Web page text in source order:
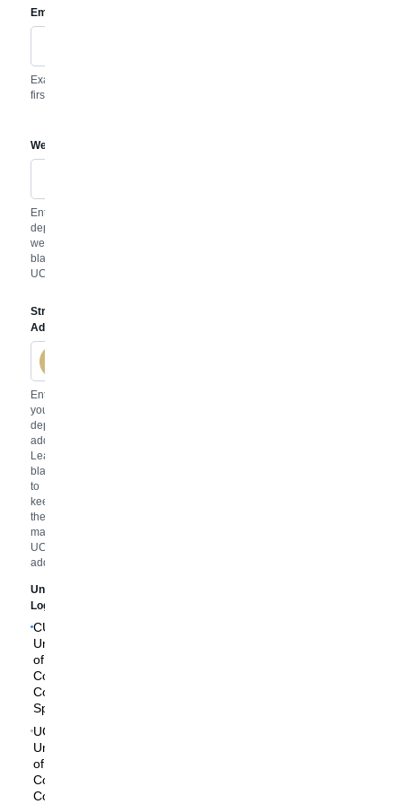
Email
Example:
first.last@uccs.edu
Website
Enter your
department
website. Leave
blank to keep the
UCCS homepage.
Street
Address
Enter
your
department
address.
Leave
blank
to
keep
the
main
UCCS
address.
University
Logo
CU
University
of
Colorado
Colorado
Springs
UCCS
University
of
Colorado
Colorado